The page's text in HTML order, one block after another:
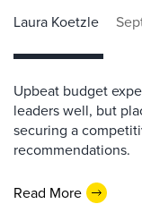
Laura Koetzle
Upbeat budget
leaders well, but
securing a
recommendations.
Read More